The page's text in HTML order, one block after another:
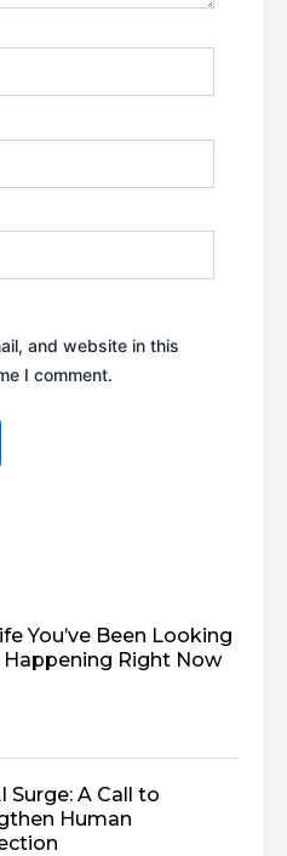
and website in this
I comment.
You’ve Been Looking
Happening Right Now
Surge: A Call to
Human